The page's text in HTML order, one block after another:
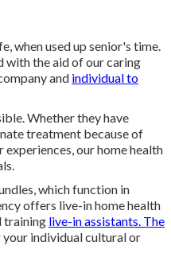
when used up senior's time.
with the aid of our caring
and individual to
Whether they have
treatment because of
our home health
which function in
offers live-in home health
training live-in assistants. The
individual cultural or